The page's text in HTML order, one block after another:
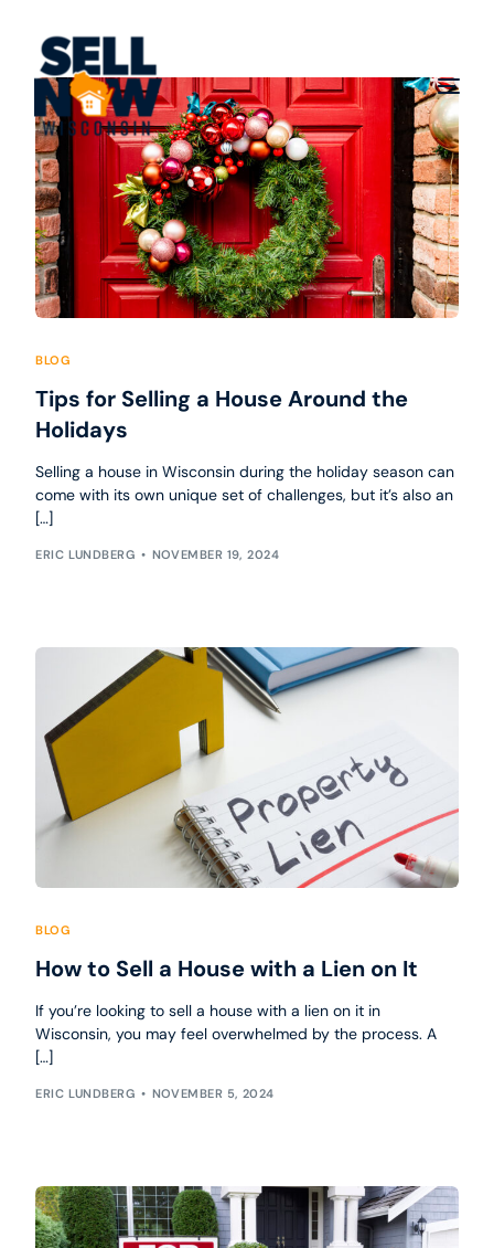
BLOG
Tips for Selling a House Around the
Holidays
Selling a house in Wisconsin during the holiday season can
come with its own unique set of challenges, but it’s also an
[…]
ERIC LUNDBERG NOVEMBER 19, 2024
BLOG
How to Sell a House with a Lien on It
If you’re looking to sell a house with a lien on it in
Wisconsin, you may feel overwhelmed by the process. A
[…]
ERIC LUNDBERG NOVEMBER 5, 2024